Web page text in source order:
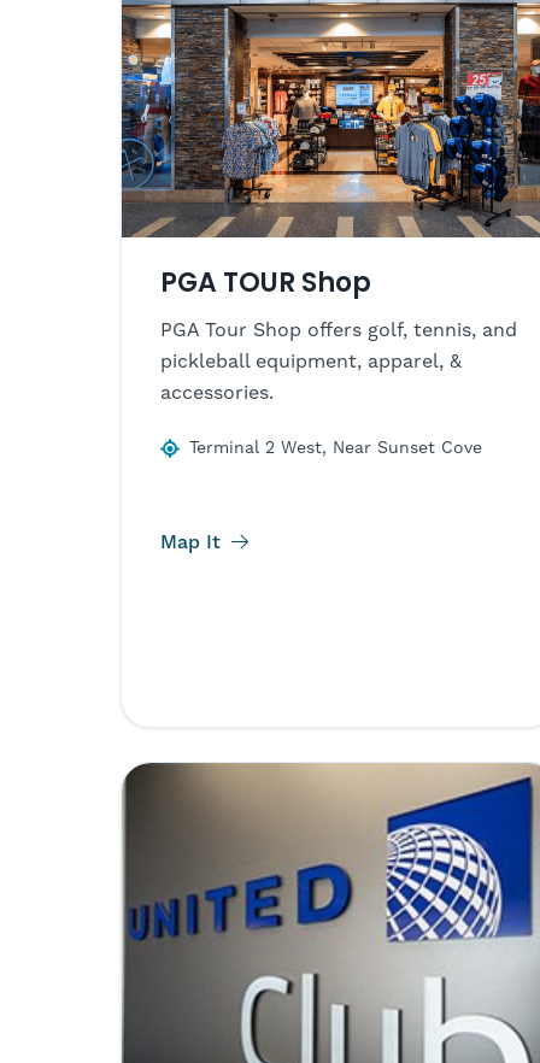
PGA TOUR Shop
PGA Tour Shop offers golf, tennis, and
pickleball equipment, apparel, &
accessories.
Terminal 2 West, Near Sunset Cove
Map It